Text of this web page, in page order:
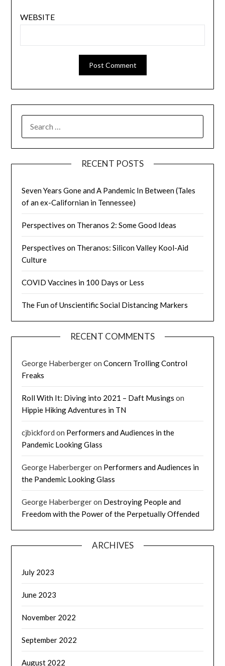
WEBSITE
FOR:
RECENT POSTS
Seven Years Gone and A Pandemic In Between (Tales
of an ex-Californian in Tennessee)
Perspectives on Theranos 2: Some Good Ideas
Perspectives on Theranos: Silicon Valley Kool-Aid
Culture
COVID Vaccines in 100 Days or Less
The Fun of Unscientific Social Distancing Markers
RECENT COMMENTS
George HaberbergeronConcern Trolling Control
Freaks
Roll With It: Diving into 2021 – Daft Musings on
Hippie Hiking Adventures in TN
cjbickford on Performers and Audiences in the
Pandemic Looking Glass
George Haberbergeron Performers and Audiences in
the Pandemic Looking Glass
George Haberbergeron Destroying People and
Freedom with the Power of the Perpetually Offended
ARCHIVES
July 2023
June 2023
November 2022
September 2022
August 2022